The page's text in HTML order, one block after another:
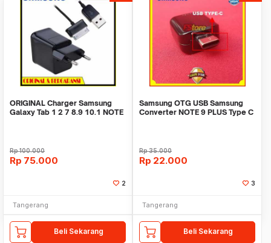
ORIGINAL Charger Samsung
Galaxy Tab 1 2 7 8.9 10.1 NOTE
Rp100.000
Rp 75.000
2
Tangerang
Beli Sekarang
Samsung OTG USB Samsung
Converter NOTE 9 PLUS Type C
Rp35.000
Rp 22.000
3
Tangerang
Beli Sekarang